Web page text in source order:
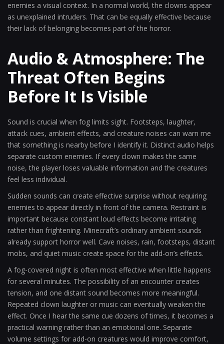
enemies a visual context. In a normal world, the clowns appear
as unexplained intruders. That can be equally effective because
their lack of belonging becomes part of the horror.
Audio & Atmosphere: The
Threat Often Begins
Before It Is Visible
Sound is crucial when fog limits sight. Footsteps, laughter,
attack cues, ambient effects, and creature noises can warn me
that something is nearby before I identify it. Distinct audio helps
separate custom enemies. If every clown makes the same
noise, the player loses valuable information and the creatures
feel less individual.
Sudden sounds can create effective surprise without requiring
enemies to appear directly in front of the camera. Restraint is
important because constant loud effects become irritating
rather than frightening. Minecraft’s ordinary ambient sounds
already support horror well. Cave noises, rain, footsteps, distant
mobs, and quiet music create space for the add-on’s effects.
A fog-covered night is often most effective when little happens
for several minutes. The possibility of an encounter creates
tension, and one distant sound becomes more meaningful.
Repeated clown laughter or music can eventually weaken the
effect. Once I hear the same cue dozens of times, it becomes a
practical warning rather than an emotional one. Separate
volume settings for add-on creatures would improve comfort,